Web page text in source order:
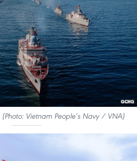
Vietnam People’s Navy / VNA)